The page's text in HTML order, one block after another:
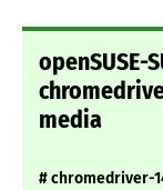
openSUSE-
media
# chromedriver-